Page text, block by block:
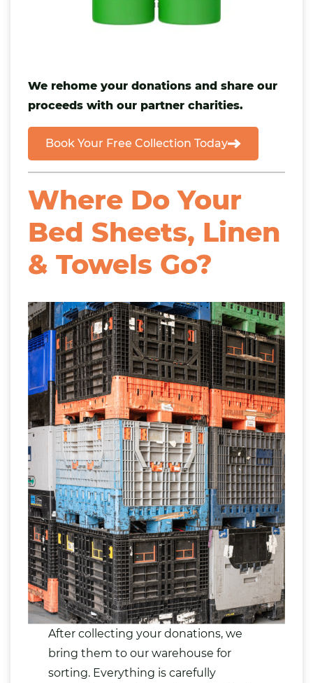
We rehome your donations and share our
proceeds with our partner charities.
Book Your Free Collection Today
Where Do Your
Bed Sheets, Linen
& Towels Go?
After collecting your donations, we
bring them to our warehouse for
sorting. Everything is carefully